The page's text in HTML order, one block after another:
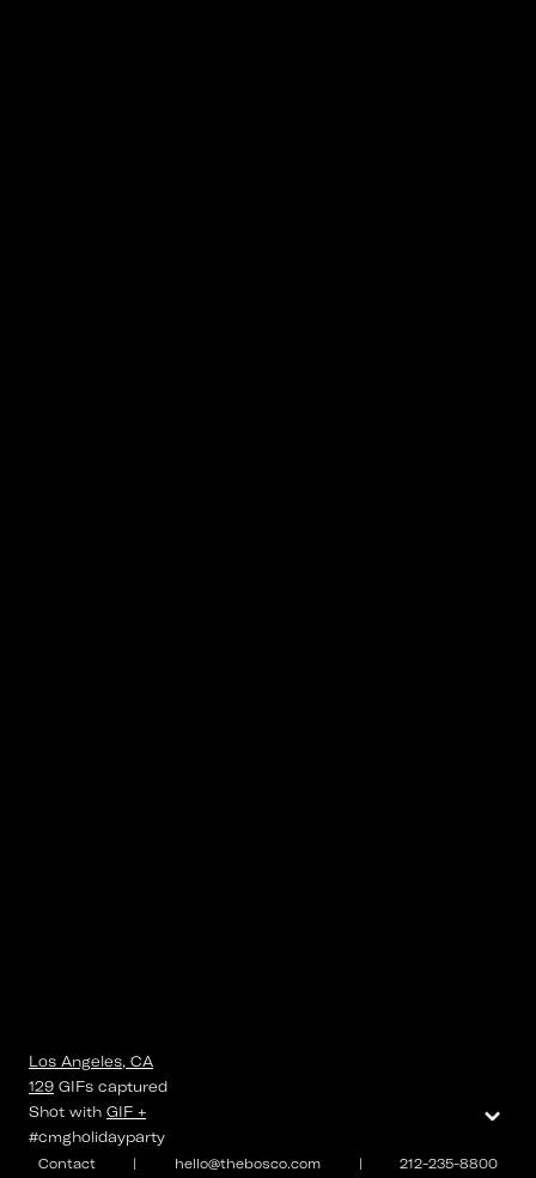
Contact | hello@thebosco.com | 212-235-8800
Los Angeles, CA
129 GIFs captured
Shot with GIF +
#cmgholidayparty
⌄